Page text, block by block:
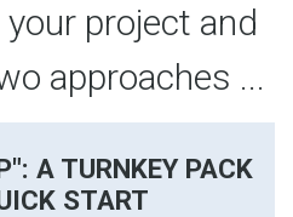
project and
approaches ...
A TURNKEY PACK
START